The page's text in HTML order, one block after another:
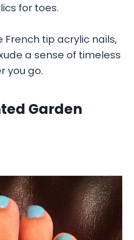
for toes.
French tip acrylic nails,
a sense of timeless
you go.
Garden